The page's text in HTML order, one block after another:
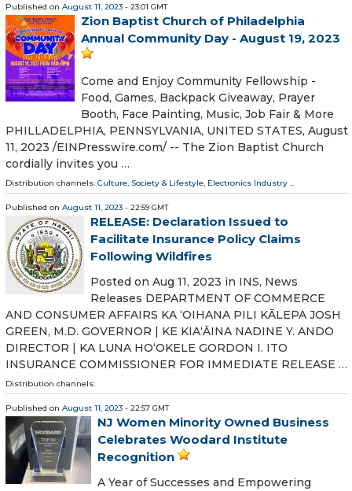
Published on August 11, 2023 - 23:01 GMT
Zion Baptist Church of Philadelphia
Annual Community Day - August 19, 2023
Come and Enjoy Community Fellowship -
Food, Games, Backpack Giveaway, Prayer
Booth, Face Painting, Music, Job Fair & More
PHILLADELPHIA, PENNSYLVANIA, UNITED STATES, August
11, 2023 /⁨EINPresswire.com⁩/ -- The Zion Baptist Church
cordially invites you …
Distribution channels: Culture, Society & Lifestyle, Electronics Industry ...
Published on August 11, 2023 - 22:59 GMT
RELEASE: Declaration Issued to
Facilitate Insurance Policy Claims
Following Wildfires
Posted on Aug 11, 2023 in INS, News
Releases DEPARTMENT OF COMMERCE
AND CONSUMER AFFAIRS KA ʻOIHANA PILI KĀLEPA JOSH
GREEN, M.D. GOVERNOR | KE KIAʻĀINA NADINE Y. ANDO
DIRECTOR | KA LUNA HOʻOKELE GORDON I. ITO
INSURANCE COMMISSIONER FOR IMMEDIATE RELEASE …
Distribution channels:
Published on August 11, 2023 - 22:57 GMT
NJ Women Minority Owned Business
Celebrates Woodard Institute
Recognition
A Year of Successes and Empowering